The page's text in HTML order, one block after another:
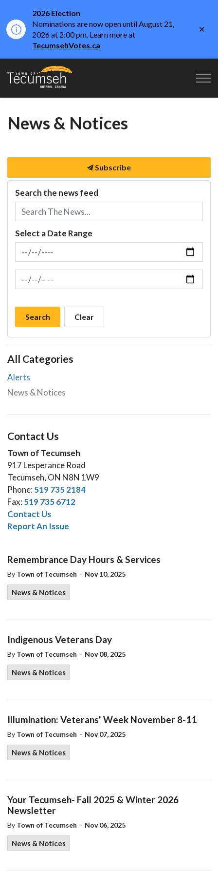
2026 Election
Nominations are now open until August 21,
2026 at 2:00 pm. Learn more at
TecumsehVotes.ca
Town of Tecumseh
News & Notices
Remembrance Day Hours & Services
By Town of Tecumseh - Nov 10, 2025
News & Notices
Indigenous Veterans Day
By Town of Tecumseh - Nov 08, 2025
News & Notices
Illumination: Veterans' Week November 8-11
By Town of Tecumseh - Nov 07, 2025
News & Notices
Your Tecumseh- Fall 2025 & Winter 2026
Newsletter
By Town of Tecumseh - Nov 06, 2025
News & Notices
Subscribe
Search the news feed
Select a Date Range
News Feed Search Date From
News Feed Search Date To
Search Clear
All Categories
Alerts
News & Notices
Contact Us
Town of Tecumseh
917 Lesperance Road
Tecumseh, ON N8N 1W9
Phone: 519 735 2184
Fax: 519 735 6712
Contact Us
Report An Issue